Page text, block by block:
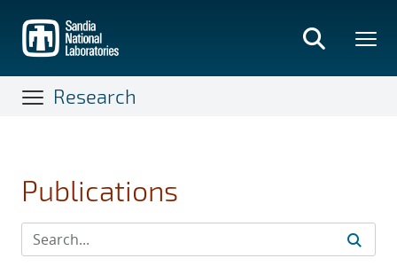
main
content
Research
Publications